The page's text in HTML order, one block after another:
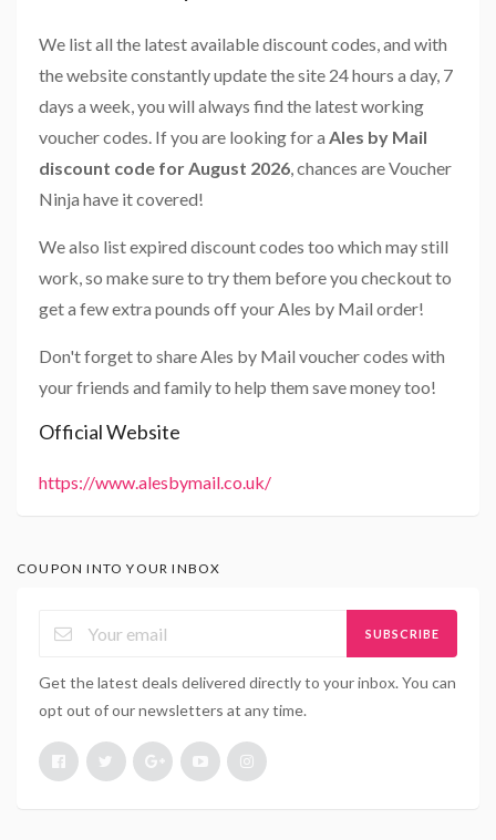
We list all the latest available discount codes, and with
the website constantly update the site 24 hours a day, 7
days a week, you will always find the latest working
voucher codes. If you are looking for a Ales by Mail
discount code for August 2026, chances are Voucher
Ninja have it covered!
We also list expired discount codes too which may still
work, so make sure to try them before you checkout to
get a few extra pounds off your Ales by Mail order!
Don't forget to share Ales by Mail voucher codes with
your friends and family to help them save money too!
Official Website
https://www.alesbymail.co.uk/
COUPON INTO YOUR INBOX
SUBSCRIBE
Get the latest deals delivered directly to your inbox. You can
opt out of our newsletters at any time.